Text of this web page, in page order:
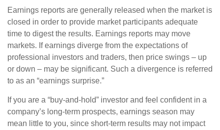
Earnings reports are generally released when the market is
closed in order to provide market participants adequate
time to digest the results. Earnings reports may move
markets. If earnings diverge from the expectations of
professional investors and traders, then price swings – up
or down – may be significant. Such a divergence is referred
to as an “earnings surprise.”
If you are a “buy-and-hold” investor and feel confident in a
company’s long-term prospects, earnings season may
mean little to you, since short-term results may not impact